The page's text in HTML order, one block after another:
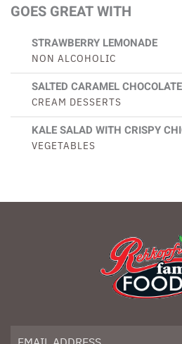
GOES GREAT WITH
STRAWBERRY LEMONADE
NON ALCOHOLIC
SALTED CARAMEL
CREAM DESSERTS
KALE SALAD WITH CRISPY
VEGETABLES